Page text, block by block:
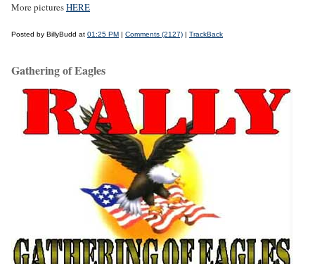
More picturesHERE
Posted by BillyBudd at 01:25 PM | Comments (2127) | TrackBack
Gathering of Eagles